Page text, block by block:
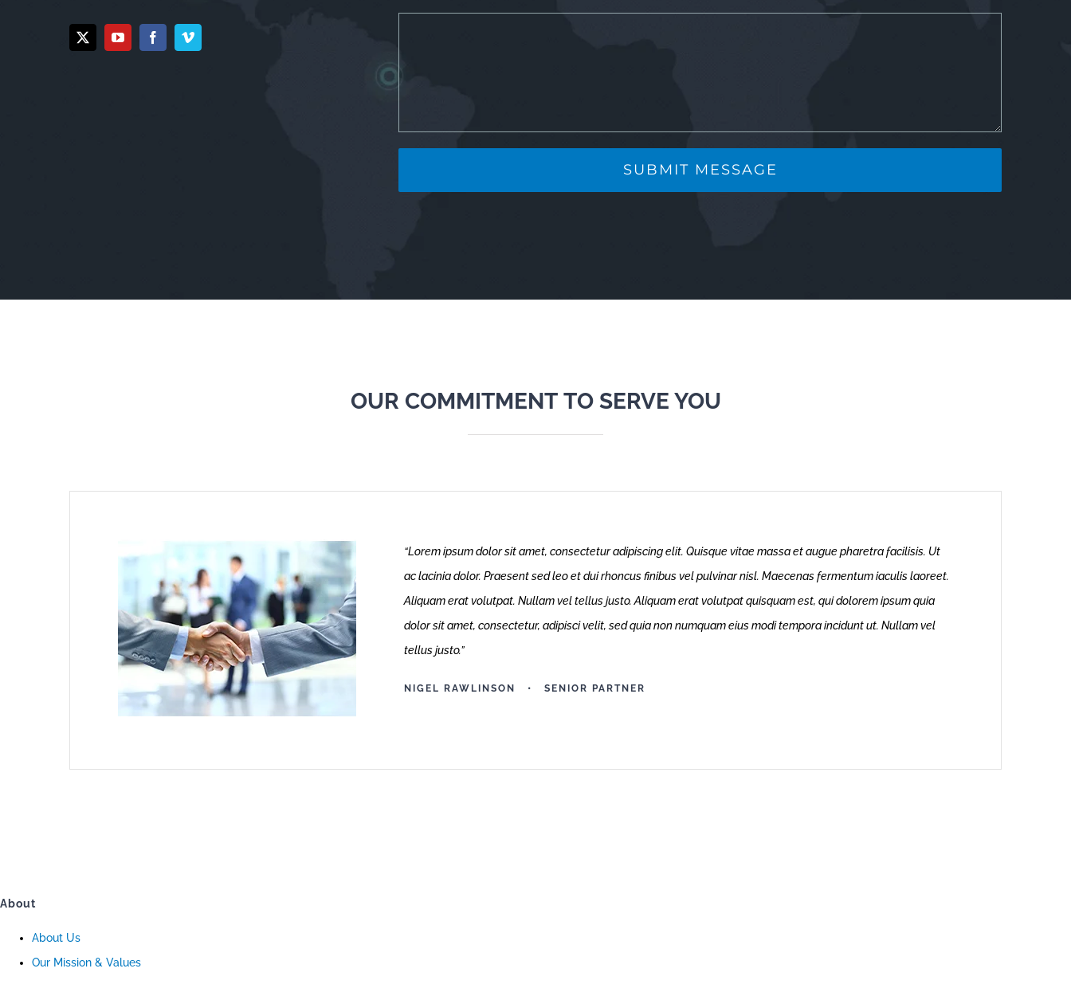
OUR COMMITMENT TO SERVE YOU
“Lorem ipsum dolor sit amet, consectetur adipiscing elit. Quisque vitae massa et augue pharetra facilisis. Ut
ac lacinia dolor. Praesent sed leo et dui rhoncus finibus vel pulvinar nisl. Maecenas fermentum iaculis laoreet.
Aliquam erat volutpat. Nullam vel tellus justo.Aliquam erat volutpat quisquam est, qui dolorem ipsum quia
dolor sit amet, consectetur, adipisci velit, sed quia non numquam eius modi tempora incidunt ut. Nullam vel
tellus justo.”
NIGEL RAWLINSON • SENIOR PARTNER
About
About Us
Our Mission & Values